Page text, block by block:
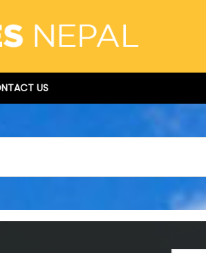
US